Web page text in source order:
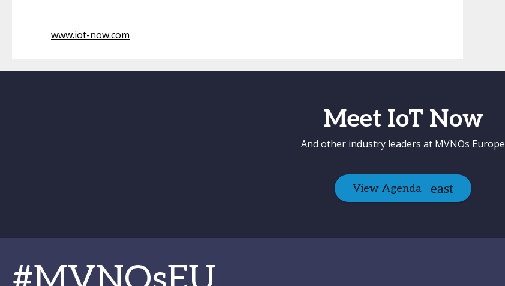
www.iot-now.com
Meet IoT Now
And other industry leaders at MVNOs Europe
View Agenda